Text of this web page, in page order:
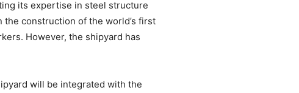
its expertise in steel structure
construction of the world’s first
However, the shipyard has
will be integrated with the